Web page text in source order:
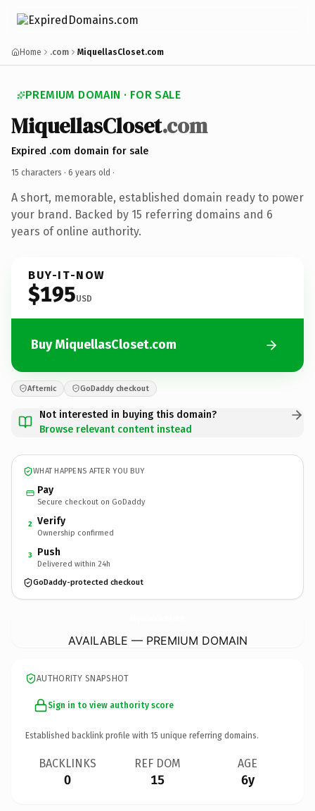
Home .com MiquellasCloset.com
PREMIUM DOMAIN · FOR SALE
MiquellasCloset.com
Expired .com domain for sale
15 characters · 6 years old ·
A short, memorable, established domain ready to power
your brand. Backed by 15 referring domains and 6
years of online authority.
BUY-IT-NOW
$195USD
Buy MiquellasCloset.com
Afternic GoDaddy checkout
Not interested in buying this domain?
Browse relevant content instead
WHAT HAPPENS AFTER YOU BUY
Pay
Secure checkout on GoDaddy
2 Verify
Ownership confirmed
3 Push
Delivered within 24h
GoDaddy-protected checkout
AVAILABLE — PREMIUM DOMAIN
AUTHORITY SNAPSHOT
Sign in to view authority score
Established backlink profile with 15 unique referring domains.
BACKLINKS
0
REF DOM
15
AGE
6y